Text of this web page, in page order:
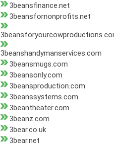
3beansfinance.net
3beansfornonprofits.net
3beanshandymanservices.com
3beansmugs.com
3beansonly.com
3beansproduction.com
3beanssystems.com
3beantheater.com
3beanz.com
3bear.co.uk
3bear.net